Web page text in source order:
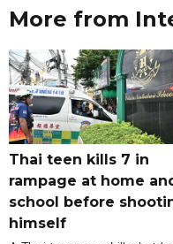
More from
Thai teen kills 7 in
rampage at home
school before
himself